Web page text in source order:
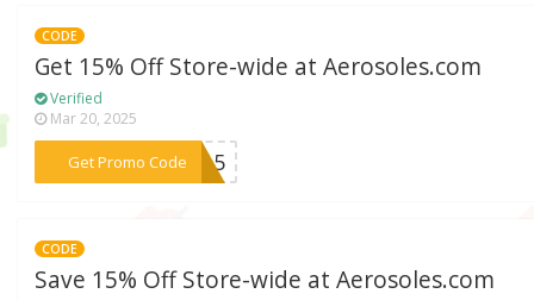
CODE
Get 15% Off Store-wide at Aerosoles.com
Verified
Mar 20, 2025
Get Promo Code
***AM15
CODE
Save 15% Off Store-wide at Aerosoles.com